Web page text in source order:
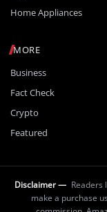
Home Appliances
MORE
Business
Fact Check
Crypto
Featured
Disclaimer — Readers
make a purchase